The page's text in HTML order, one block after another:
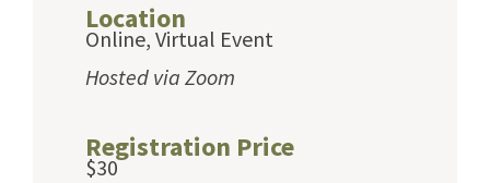
Location
Online, Virtual Event
Hosted via Zoom
Registration Price
$30